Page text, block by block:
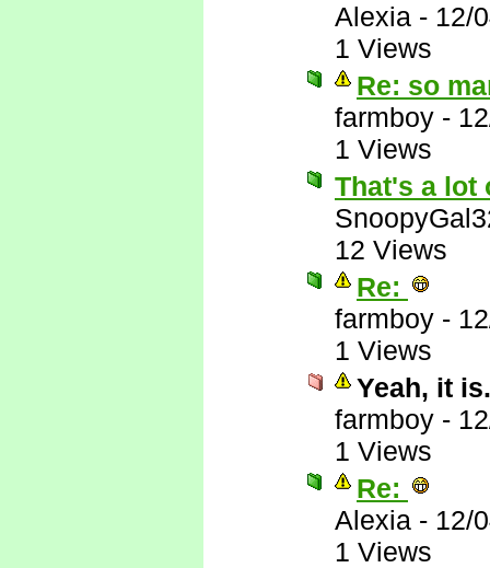
Alexia - 12/
1 Views
Re: so
farmboy -
1 Views
That's a lot
12 Views
Re:
farmboy -
1 Views
Yeah, it
farmboy -
1 Views
Re:
Alexia - 12/
1 Views